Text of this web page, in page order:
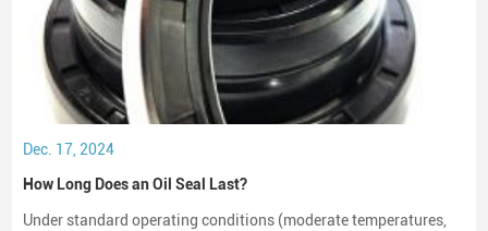
Dec. 17, 2024
How Long Does an Oil Seal Last?
Under standard operating conditions (moderate temperatures,